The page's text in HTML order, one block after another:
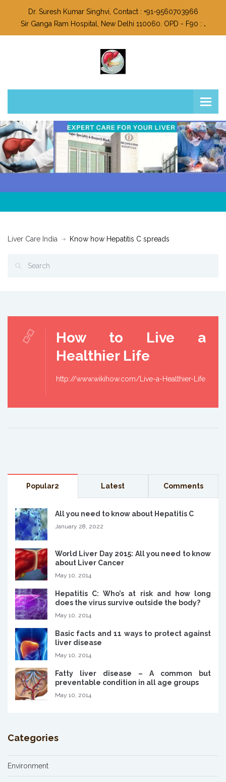
Dr. Suresh Kumar Singhvi, Contact : +91-9560703966
Sir Ganga Ram Hospital, New Delhi 110060. OPD - F90 : .
Liver Care India Know how Hepatitis C spreads
How to Live a
Healthier Life
http://www.wikihow.com/Live-a-Healthier-Life
Popular2 Latest Comments
All you need to know about Hepatitis C
January 28, 2022
World Liver Day 2015: All you need to know
about Liver Cancer
May 10, 2014
Hepatitis C: Who’s at risk and how long
does the virus survive outside the body?
May 10, 2014
Basic facts and 11 ways to protect against
liver disease
May 10, 2014
Fatty liver disease – A common but
preventable condition in all age groups
May 10, 2014
Categories
Environment